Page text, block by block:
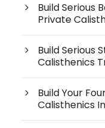
Build Serious
Private
Build Serious
Calisthenics
Build Your
Calisthenics